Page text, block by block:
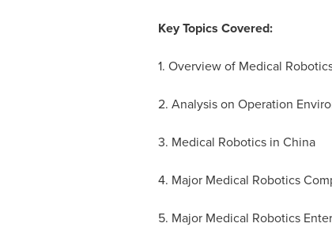
Key Topics Covered:
1. Overview of Medical
2. Analysis on Operation
3. Medical Robotics in China
4. Major Medical Robotics
5. Major Medical Robotics